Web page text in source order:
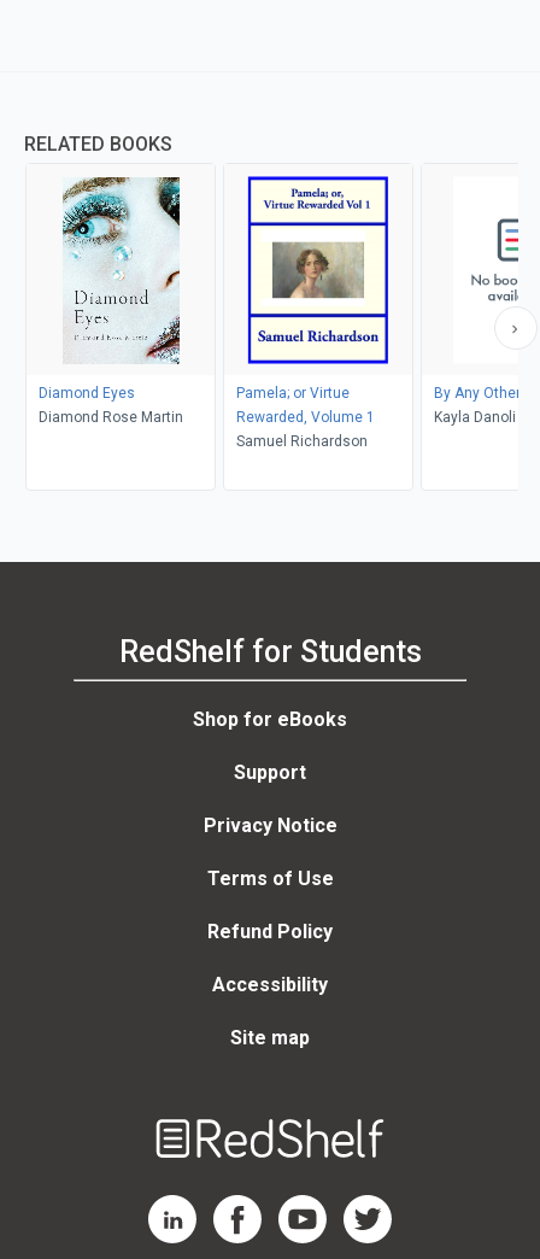
RELATED BOOKS
Diamond Eyes
Diamond Rose Martin
Pamela; or Virtue
Rewarded, Volume 1
Samuel Richardson
By Any Other
Kayla Danoli
RedShelf for Students
Shop for eBooks
Support
Privacy Notice
Terms of Use
Refund Policy
Accessibility
Site map
RedShelf LinkedIn Page
RedShelf Facebook Page
RedShelf YouTube Page
RedShelf Twitter Page